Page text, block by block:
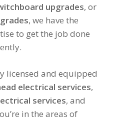
upgrades, or
, we have the
to get the job done
licensed and equipped
electrical services,
services, and
in the areas of